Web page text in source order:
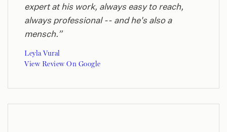
expert at his work, always easy to reach,
always professional -- and he's also a
mensch.”
Leyla Vural
View Review On Google